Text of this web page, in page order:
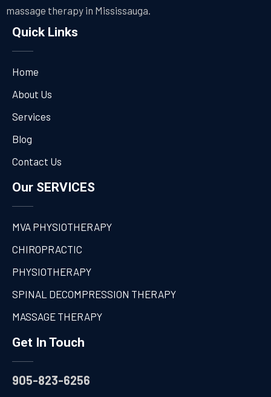
massage therapy in Mississauga.
Quick Links
Home
About Us
Services
Blog
Contact Us
Our SERVICES
MVA PHYSIOTHERAPY
CHIROPRACTIC
PHYSIOTHERAPY
SPINAL DECOMPRESSION THERAPY
MASSAGE THERAPY
Get In Touch
905-823-6256